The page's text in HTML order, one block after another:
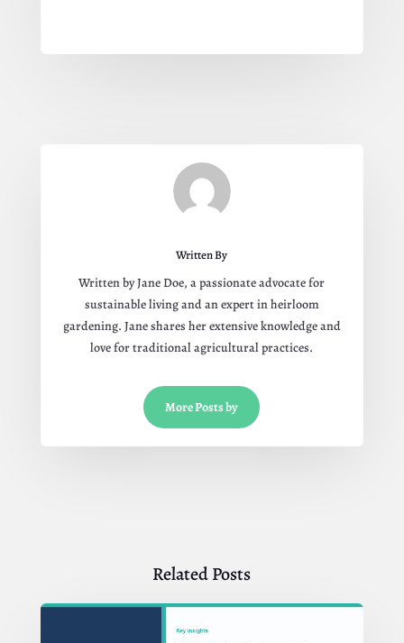
Written By
Written by Jane Doe, a passionate advocate for
sustainable living and an expert in heirloom
gardening. Jane shares her extensive knowledge and
love for traditional agricultural practices.
More Posts by
Related Posts